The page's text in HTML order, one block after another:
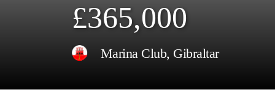
£365,000
Marina Club, Gibraltar